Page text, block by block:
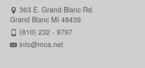
363 E. Grand Blanc Rd.
Grand Blanc MI 48439
(810) 232 - 9797
info@mca.net